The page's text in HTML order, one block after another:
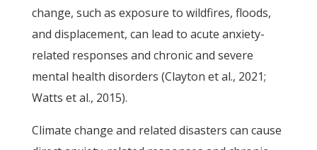
change, such as exposure to wildfires, floods,
and displacement, can lead to acute anxiety-
related responses and chronic and severe
mental health disorders (Clayton et al., 2021;
Watts et al., 2015).
Climate change and related disasters can cause